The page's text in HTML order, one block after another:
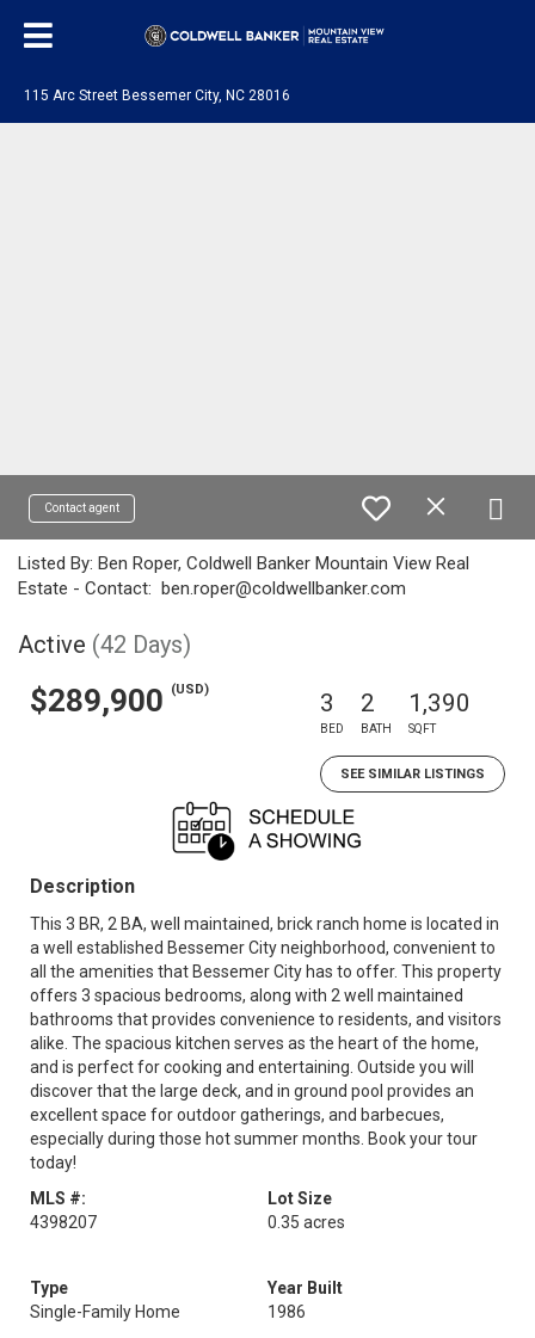
115 Arc Street Bessemer City, NC 28016
Contact agent
Listed By: Ben Roper, Coldwell Banker Mountain View Real
Estate - Contact: ben.roper@coldwellbanker.com
Active (42 Days)
$289,900 (USD) 3
BED
2
BATH
1,390
SQFT
SEE SIMILAR LISTINGS
Description
This 3 BR, 2 BA, well maintained, brick ranch home is located in
a well established Bessemer City neighborhood, convenient to
all the amenities that Bessemer City has to offer. This property
offers 3 spacious bedrooms, along with 2 well maintained
bathrooms that provides convenience to residents, and visitors
alike. The spacious kitchen serves as the heart of the home,
and is perfect for cooking and entertaining. Outside you will
discover that the large deck, and in ground pool provides an
excellent space for outdoor gatherings, and barbecues,
especially during those hot summer months. Book your tour
today!
MLS #:
4398207
Lot Size
0.35 acres
Type
Single-Family Home
Year Built
1986